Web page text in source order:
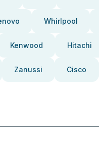
Whirlpool
Kenwood Hitachi
Zanussi Cisco